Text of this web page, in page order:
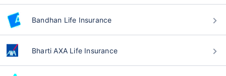
Bandhan Life Insurance
Bharti AXA Life Insurance